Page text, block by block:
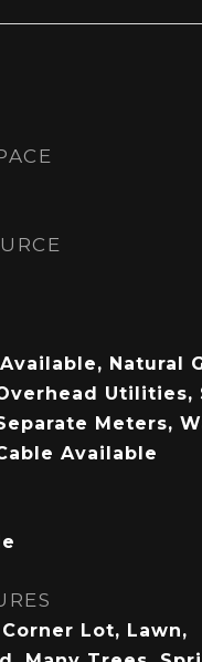
Natural
Utilities,
Meters,
Available
Lot, Lawn,